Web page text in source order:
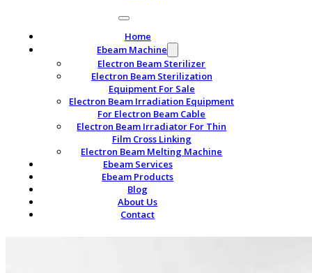
Home
Ebeam Machine
Electron Beam Sterilizer
Electron Beam Sterilization
Equipment For Sale
Electron Beam Irradiation Equipment
For Electron Beam Cable
Electron Beam Irradiator For Thin
Film Cross Linking
Electron Beam Melting Machine
Ebeam Services
Ebeam Products
Blog
About Us
Contact